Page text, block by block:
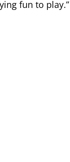
fun to play.”